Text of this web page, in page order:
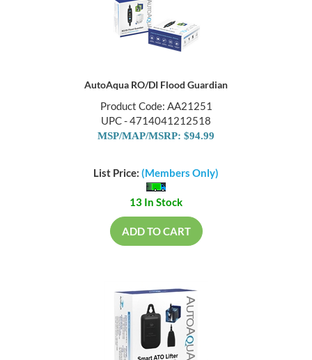
AutoAqua RO/DI Flood Guardian
Product Code: AA21251
UPC - 4714041212518
MSP/MAP/MSRP: $94.99
List Price: (Members Only)
13 In Stock
ADD TO CART